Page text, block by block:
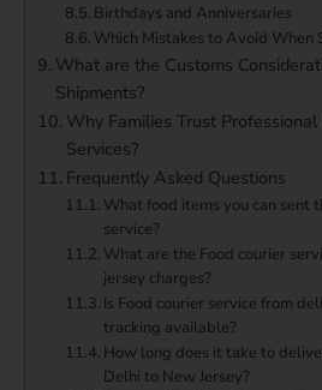
Birthdays and Anniversaries
Which Mistakes to Avoid When
What are the Customs
Shipments?
Why Families Trust Professional
Services?
Frequently Asked Questions
What food items you can sent
service?
What are the Food courier
jersey charges?
Is Food courier service from
tracking available?
How long does it take to
Delhi to New Jersey?